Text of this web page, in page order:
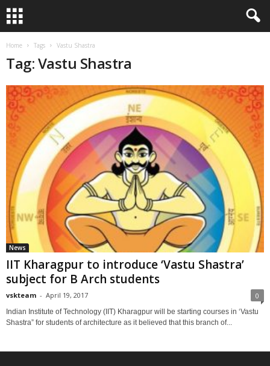
Home Tags Vastu Shastra
Tag: Vastu Shastra
News
IIT Kharagpur to introduce ‘Vastu Shastra’
subject for B Arch students
vskteam - April 19, 2017 0
Indian Institute of Technology (IIT) Kharagpur will be starting courses in ‘Vastu
Shastra” for students of architecture as it believed that this branch of...